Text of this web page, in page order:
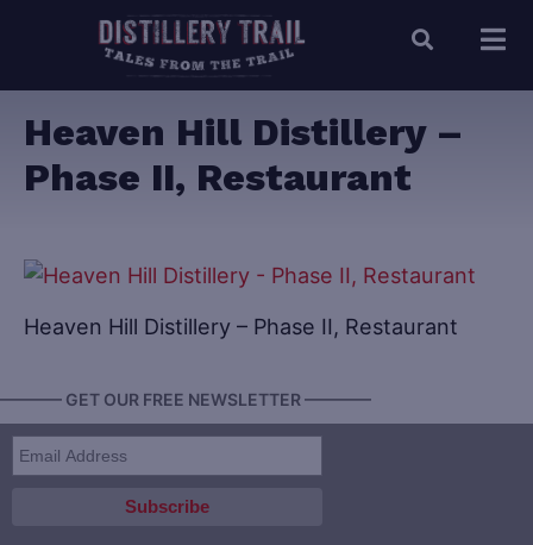
Heaven Hill Distillery –
Phase II, Restaurant
Heaven Hill Distillery – Phase II, Restaurant
GET OUR FREE NEWSLETTER ————